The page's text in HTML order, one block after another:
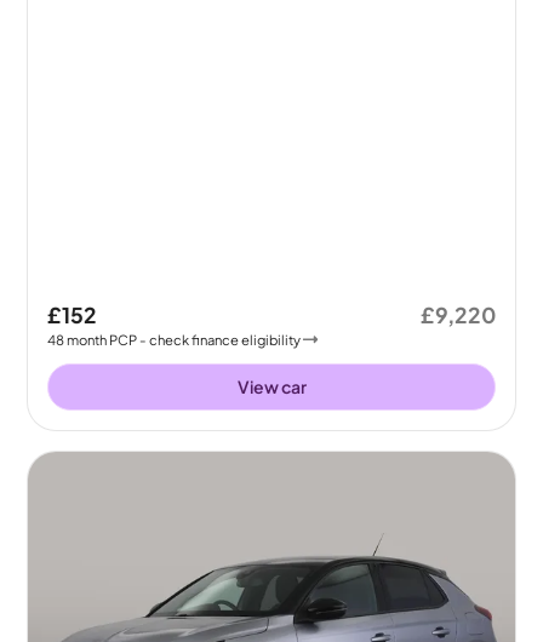
£152
48month PCP - check finance eligibility
£9,220
View car